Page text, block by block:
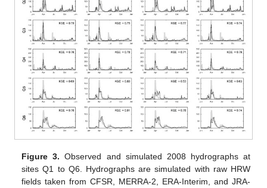
Figure 3. Observed and simulated 2008 hydrographs at
sites Q1 to Q6. Hydrographs are simulated with raw HRW
fields taken from CFSR, MERRA-2, ERA-Interim, and JRA-